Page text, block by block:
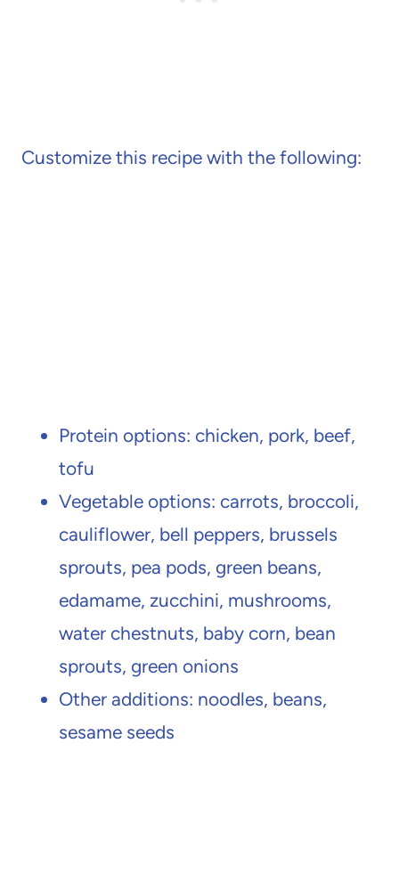
Customize this recipe with the following:
Protein options: chicken, pork, beef,
tofu
Vegetable options: carrots, broccoli,
cauliflower, bell peppers, brussels
sprouts, pea pods, green beans,
edamame, zucchini, mushrooms,
water chestnuts, baby corn, bean
sprouts, green onions
Other additions: noodles, beans,
sesame seeds